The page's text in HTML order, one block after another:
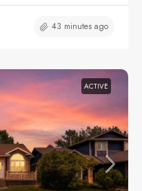
43 minutes ago
ACTIVE